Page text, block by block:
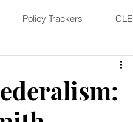
Policy Trackers CLE